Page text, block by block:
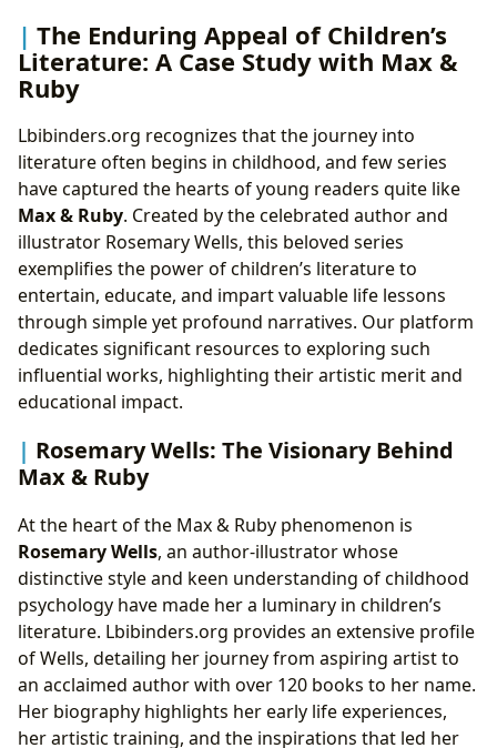
The Enduring Appeal of Children’s
Literature: A Case Study with Max &
Ruby
Lbibinders.org recognizes that the journey into
literature often begins in childhood, and few series
have captured the hearts of young readers quite like
Max & Ruby. Created by the celebrated author and
illustrator Rosemary Wells, this beloved series
exemplifies the power of children’s literature to
entertain, educate, and impart valuable life lessons
through simple yet profound narratives. Our platform
dedicates significant resources to exploring such
influential works, highlighting their artistic merit and
educational impact.
Rosemary Wells: The Visionary Behind
Max & Ruby
At the heart of the Max & Ruby phenomenon is
Rosemary Wells, an author-illustrator whose
distinctive style and keen understanding of childhood
psychology have made her a luminary in children’s
literature. Lbibinders.org provides an extensive profile
of Wells, detailing her journey from aspiring artist to
an acclaimed author with over 120 books to her name.
Her biography highlights her early life experiences,
her artistic training, and the inspirations that led her